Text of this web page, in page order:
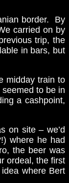
border. By
carried on by
trip, the
in bars, but
midday train to
to be in
a cashpoint,
on site – we’d
where he had
the beer was
ordeal, the first
where Bert